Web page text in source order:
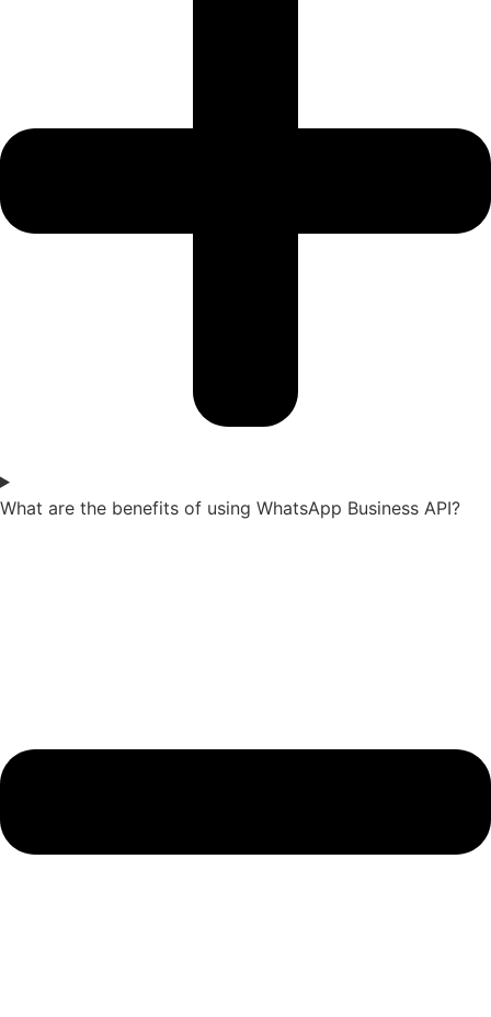
What are the benefits of using WhatsApp Business API?